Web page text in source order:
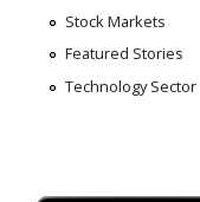
Stock Markets
Featured Stories
Technology Sector